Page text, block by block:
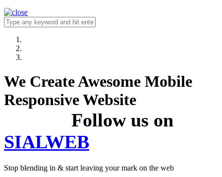
We Create Awesome Mobile
Responsive Website
Follow us on
SIALWEB
Stop blending in & start leaving your mark on the web